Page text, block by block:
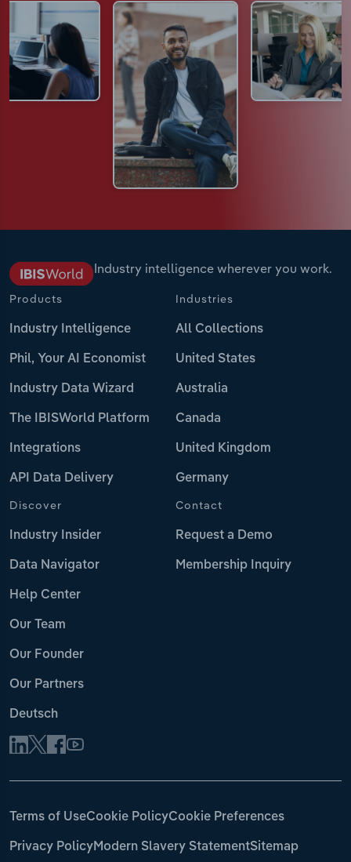
Industry intelligence wherever you work.
Products
Industry Intelligence
Phil, Your AI Economist
Industry Data Wizard
The IBISWorld Platform
Integrations
API Data Delivery
Industries
All Collections
United States
Australia
Canada
United Kingdom
Germany
Discover
Industry Insider
Data Navigator
Help Center
Our Team
Our Founder
Our Partners
Deutsch
Contact
Request a Demo
Membership Inquiry
Terms of UseCookie PolicyCookie Preferences
Privacy PolicyModern Slavery StatementSitemap